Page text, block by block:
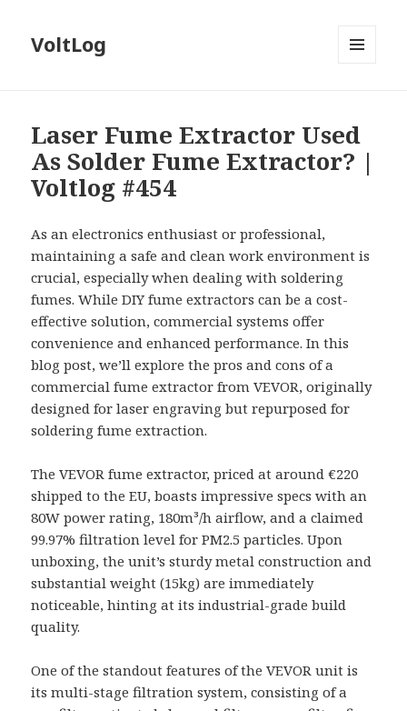
VoltLog
Laser Fume Extractor Used
As Solder Fume Extractor? |
Voltlog #454
As an electronics enthusiast or professional,
maintaining a safe and clean work environment is
crucial, especially when dealing with soldering
fumes. While DIY fume extractors can be a cost-
effective solution, commercial systems offer
convenience and enhanced performance. In this
blog post, we’ll explore the pros and cons of a
commercial fume extractor from VEVOR, originally
designed for laser engraving but repurposed for
soldering fume extraction.
The VEVOR fume extractor, priced at around €220
shipped to the EU, boasts impressive specs with an
80W power rating, 180m³/h airflow, and a claimed
99.97% filtration level for PM2.5 particles. Upon
unboxing, the unit’s sturdy metal construction and
substantial weight (15kg) are immediately
noticeable, hinting at its industrial-grade build
quality.
One of the standout features of the VEVOR unit is
its multi-stage filtration system, consisting of a